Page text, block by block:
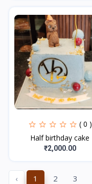
( 0 )
Half birthday cake
₹2,000.00
‹ 1 2 3